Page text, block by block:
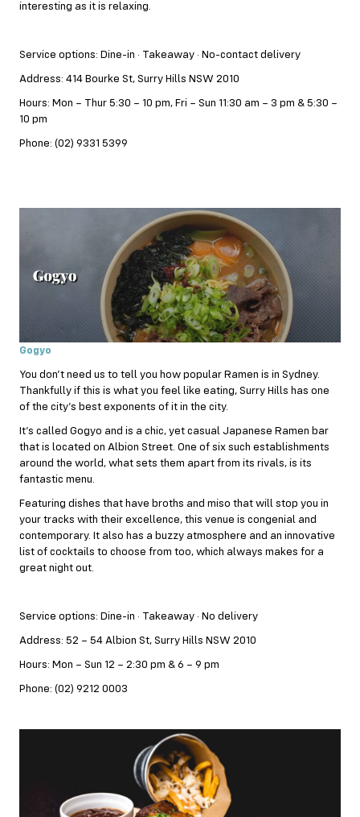
interesting as it is relaxing.
Service options: Dine-in · Takeaway · No-contact delivery
Address: 414 Bourke St, Surry Hills NSW 2010
Hours: Mon – Thur 5:30 – 10 pm, Fri – Sun 11:30 am – 3 pm & 5:30 –
10 pm
Phone: (02) 9331 5399
Gogyo
You don’t need us to tell you how popular Ramen is in Sydney.
Thankfully if this is what you feel like eating, Surry Hills has one
of the city’s best exponents of it in the city.
It’s called Gogyo and is a chic, yet casual Japanese Ramen bar
that is located on Albion Street. One of six such establishments
around the world, what sets them apart from its rivals, is its
fantastic menu.
Featuring dishes that have broths and miso that will stop you in
your tracks with their excellence, this venue is congenial and
contemporary. It also has a buzzy atmosphere and an innovative
list of cocktails to choose from too, which always makes for a
great night out.
Service options: Dine-in · Takeaway · No delivery
Address: 52 – 54 Albion St, Surry Hills NSW 2010
Hours: Mon – Sun 12 – 2:30 pm & 6 – 9 pm
Phone: (02) 9212 0003